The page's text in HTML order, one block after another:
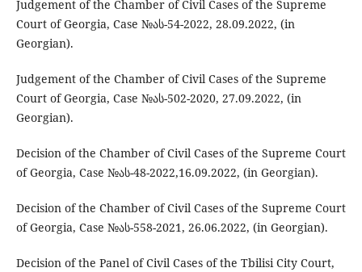
Judgement of the Chamber of Civil Cases of the Supreme
Court of Georgia, Case №ას-54-2022, 28.09.2022, (in
Georgian).
Judgement of the Chamber of Civil Cases of the Supreme
Court of Georgia, Case №ას-502-2020, 27.09.2022, (in
Georgian).
Decision of the Chamber of Civil Cases of the Supreme Court
of Georgia, Case №ას-48-2022,16.09.2022, (in Georgian).
Decision of the Chamber of Civil Cases of the Supreme Court
of Georgia, Case №ას-558-2021, 26.06.2022, (in Georgian).
Decision of the Panel of Civil Cases of the Tbilisi City Court,